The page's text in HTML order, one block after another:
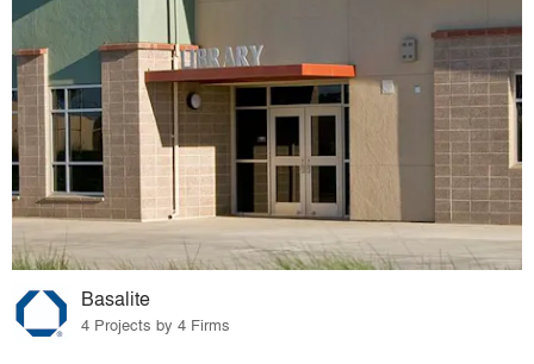
Basalite
4 Projects by 4 Firms